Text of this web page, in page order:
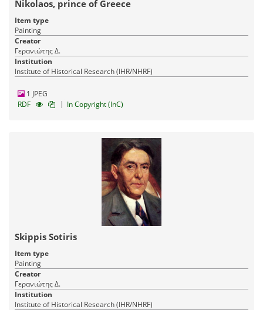
Nikolaos, prince of Greece
Item type
Painting
Creator
Γερανιώτης Δ.
Institution
Institute of Historical Research (IHR/NHRF)
1 JPEG
RDF
| In Copyright (InC)
Skippis Sotiris
Item type
Painting
Creator
Γερανιώτης Δ.
Institution
Institute of Historical Research (IHR/NHRF)